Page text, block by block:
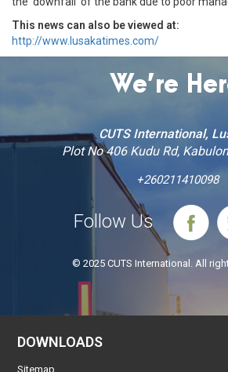
This news can also be viewed at:
http://www.lusakatimes.com/
We’re
CUTS International,
Plot No 406 Kudu Rd,
+260211410098
Follow Us
© 2025 CUTS International. All
DOWNLOADS
Sitemap